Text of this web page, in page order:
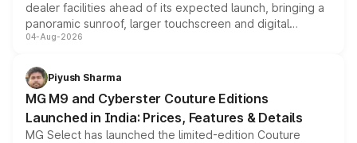
dealer facilities ahead of its expected launch, bringing a
panoramic sunroof, larger touchscreen and digital
instrument cluster borrowed from the Thar Roxx, along
both rows.
04-Aug-2026
Piyush Sharma
MG M9 and Cyberster Couture Editions
Launched in India: Prices, Features & Details
MG Select has launched the limited-edition Couture